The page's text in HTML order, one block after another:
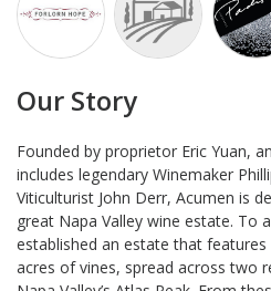
Our Story
Founded by proprietor Eric Yuan,
includes legendary Winemaker
Viticulturist John Derr, Acumen is
great Napa Valley wine estate. To
established an estate that
acres of vines, spread across two